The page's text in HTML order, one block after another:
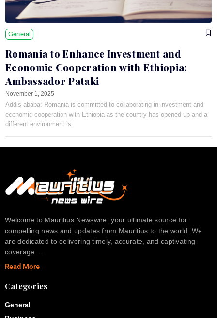
General
Romania to Enhance Investment and
Economic Cooperation with Ethiopia:
Ambassador Pataki
November 1, 2025
Addis ababa: Romania is committed to collaborating in investment and
economic cooperation with Ethiopia as the country has opened up and a
different environment is
Welcome to Mauritius Newswire, your ultimate source for
compelling news and updates from Mauritius to the world. We
are dedicated to delivering timely, accurate, and captivating
coverage….
Read More
Categories
General